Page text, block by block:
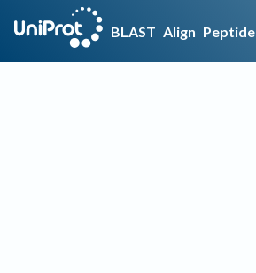
BLAST Align